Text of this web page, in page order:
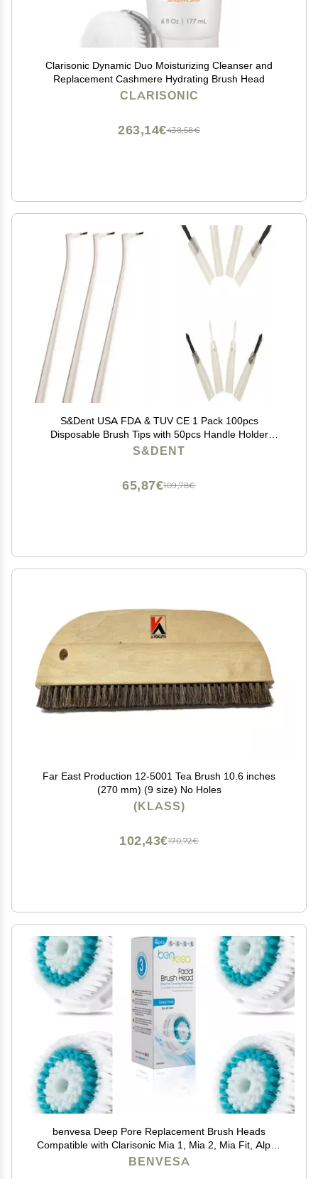
Clarisonic Dynamic Duo Moisturizing Cleanser and
Replacement Cashmere Hydrating Brush Head
CLARISONIC
438,58€
263,14€
S&Dent USA FDA & TUV CE 1 Pack 100pcs
Disposable Brush Tips with 50pcs Handle Holder
Applicator Brush Head Color Random Free Shipping
S&DENT
109,78€
65,87€
Far East Production 12-5001 Tea Brush 10.6 inches
(270 mm) (9 size) No Holes
(KLASS)
170,72€
102,43€
benvesa Deep Pore Replacement Brush Heads
Compatible with Clarisonic Mia 1, Mia 2, Mia Fit, Alpha
BENVESA